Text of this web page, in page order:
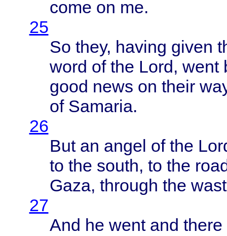
come on me.
25
So they, having given
word of the Lord, went
good news on their
of Samaria.
26
But an angel of the
to the south, to the
Gaza, through the
27
And he wentand there